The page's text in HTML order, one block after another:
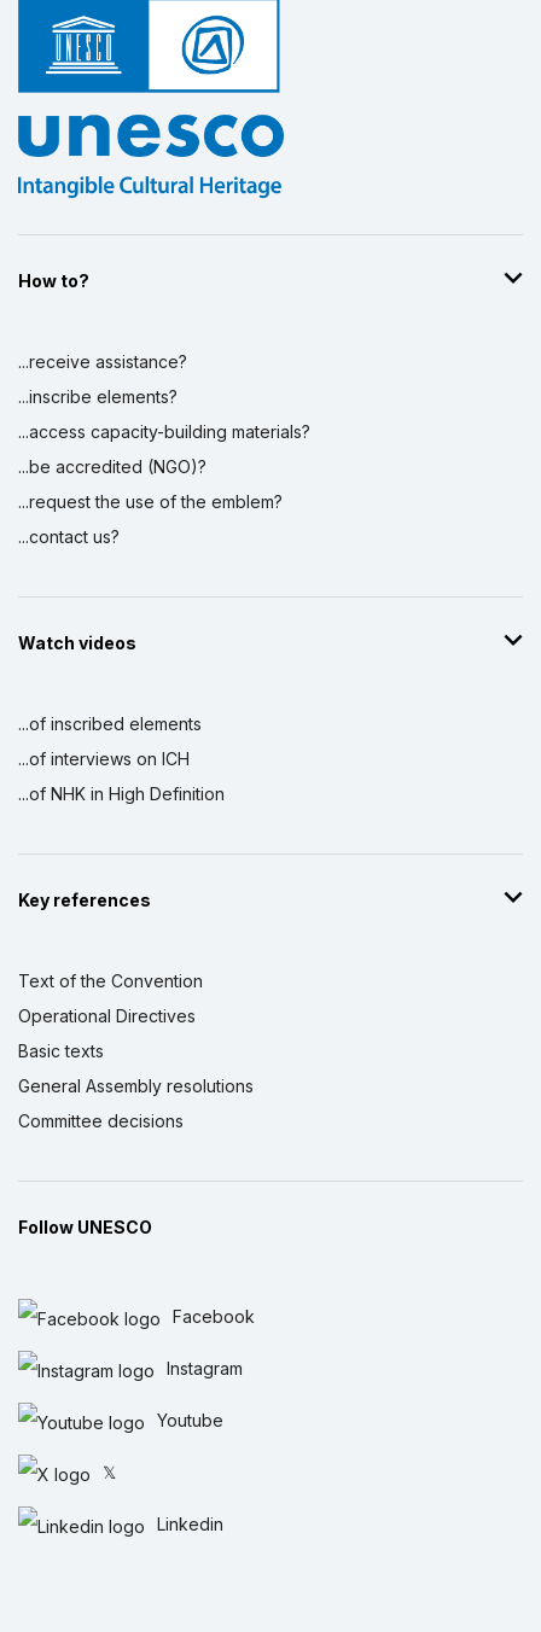
How to?
...receive assistance?
...inscribe elements?
...access capacity-building materials?
...be accredited (NGO)?
...request the use of the emblem?
...contact us?
Watch videos
...of inscribed elements
...of interviews on ICH
...of NHK in High Definition
Key references
Text of the Convention
Operational Directives
Basic texts
General Assembly resolutions
Committee decisions
Follow UNESCO
Facebook
Instagram
Youtube
𝕏
Linkedin